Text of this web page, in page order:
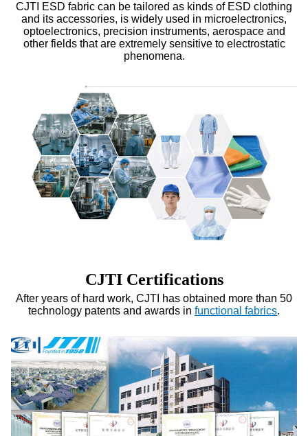
CJTI ESD fabric can be tailored as kinds of ESD clothing
and its accessories, is widely used in microelectronics,
optoelectronics, precision instruments, aerospace and
other fields that are extremely sensitive to electrostatic
phenomena.
CJTI Certifications
After years of hard work, CJTI has obtained more than 50
technology patents and awards in functional fabrics.